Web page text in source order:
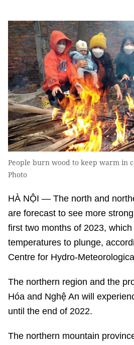
People burn wood to keep warm in
Photo
HÀ NỘI — The north and
are forecast to see more
first two months of 2023,
temperatures to plunge,
Centre for Hydro-
The northern region and the
Hóa and Nghệ An will
until the end of 2022.
The northern mountain